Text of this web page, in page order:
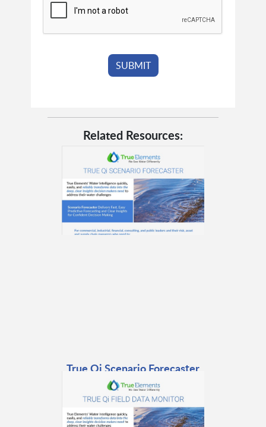
Related Resources:
True Qi Scenario Forecaster